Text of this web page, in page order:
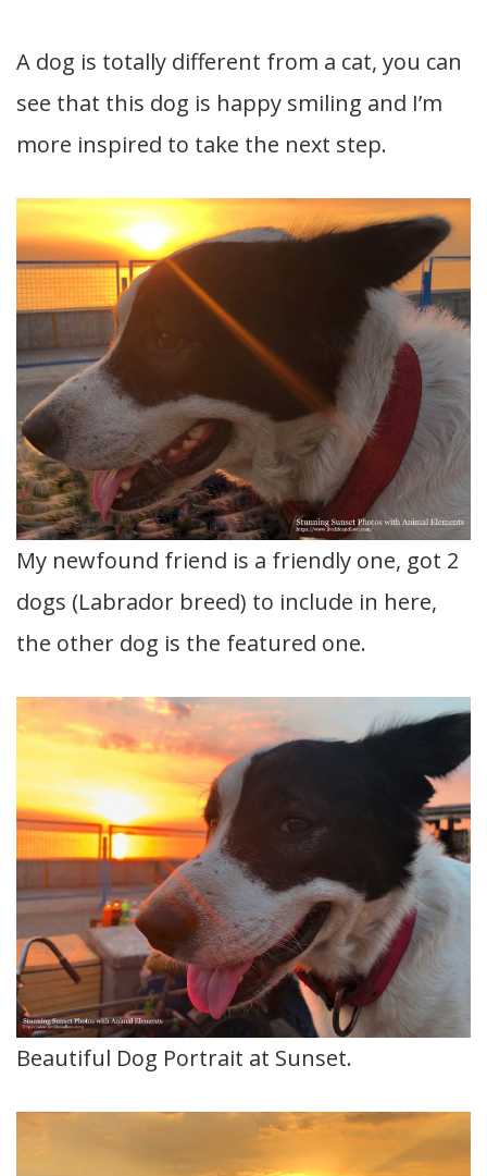
A dog is totally different from a cat, you can
see that this dog is happy smiling and I’m
more inspired to take the next step.
My newfound friend is a friendly one, got 2
dogs (Labrador breed) to include in here,
the other dog is the featured one.
Beautiful Dog Portrait at Sunset.